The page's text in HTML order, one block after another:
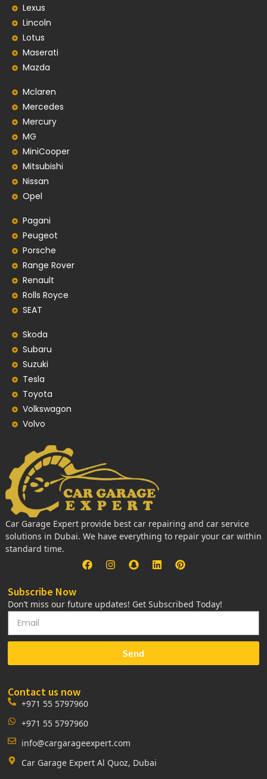
Lexus
Lincoln
Lotus
Maserati
Mazda
Mclaren
Mercedes
Mercury
MG
MiniCooper
Mitsubishi
Nissan
Opel
Pagani
Peugeot
Porsche
Range Rover
Renault
Rolls Royce
SEAT
Skoda
Subaru
Suzuki
Tesla
Toyota
Volkswagon
Volvo
Car Garage Expert provide best car repairing and car service
solutions in Dubai. We have everything to repair your car within
standard time.
Subscribe Now
Don’t miss our future updates! Get Subscribed Today!
Send
Contact us now
+971 55 5797960
+971 55 5797960
info@cargarageexpert.com
Car Garage Expert Al Quoz, Dubai